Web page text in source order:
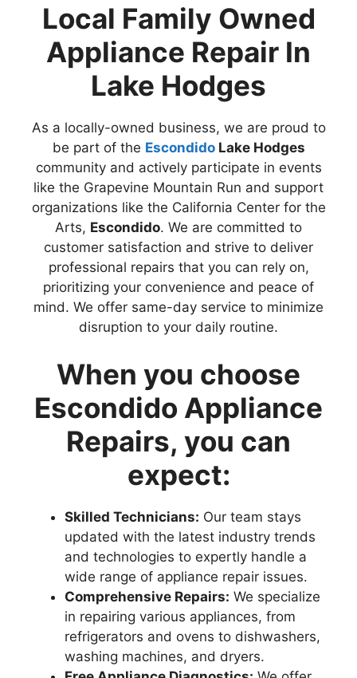
Local Family Owned
Appliance Repair In
Lake Hodges
As a locally-owned business, we are proud to
be part of the EscondidoLake Hodges
community and actively participate in events
like the Grapevine Mountain Run and support
organizations like the California Center for the
Arts, Escondido. We are committed to
customer satisfaction and strive to deliver
professional repairs that you can rely on,
prioritizing your convenience and peace of
mind. We offer same-day service to minimize
disruption to your daily routine.
When you choose
Escondido Appliance
Repairs, you can
expect:
Skilled Technicians: Our team stays
updated with the latest industry trends
and technologies to expertly handle a
wide range of appliance repair issues.
Comprehensive Repairs: We specialize
in repairing various appliances, from
refrigerators and ovens to dishwashers,
washing machines, and dryers.